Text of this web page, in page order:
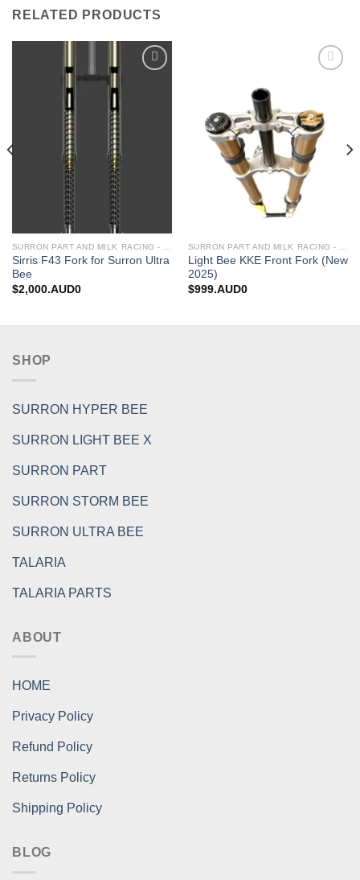
RELATED PRODUCTS
Sirris F43 Fork for Surron Ultra
Bee
$2,000.AUD0
Light Bee KKE Front Fork (New
2025)
$999.AUD0
SHOP
SURRON HYPER BEE
SURRON LIGHT BEE X
SURRON PART
SURRON STORM BEE
SURRON ULTRA BEE
TALARIA
TALARIA PARTS
ABOUT
HOME
Privacy Policy
Refund Policy
Returns Policy
Shipping Policy
BLOG